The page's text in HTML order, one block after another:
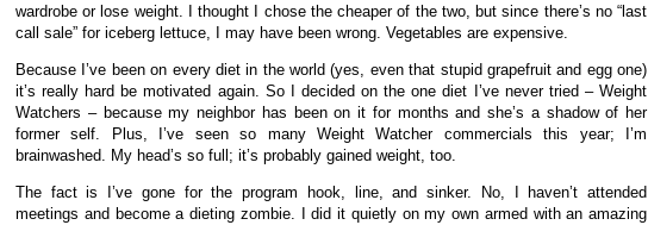
wardrobe or lose weight. I thought I chose the cheaper of the two, but since there’s no “last
call sale” for iceberg lettuce, I may have been wrong. Vegetables are expensive.
Because I’ve been on every diet in the world (yes, even that stupid grapefruit and egg one)
it’s really hard be motivated again. So I decided on the one diet I’ve never tried – Weight
Watchers – because my neighbor has been on it for months and she’s a shadow of her
former self. Plus, I’ve seen so many Weight Watcher commercials this year; I’m
brainwashed. My head’s so full; it’s probably gained weight, too.
The fact is I’ve gone for the program hook, line, and sinker. No, I haven’t attended
meetings and become a dieting zombie. I did it quietly on my own armed with an amazing